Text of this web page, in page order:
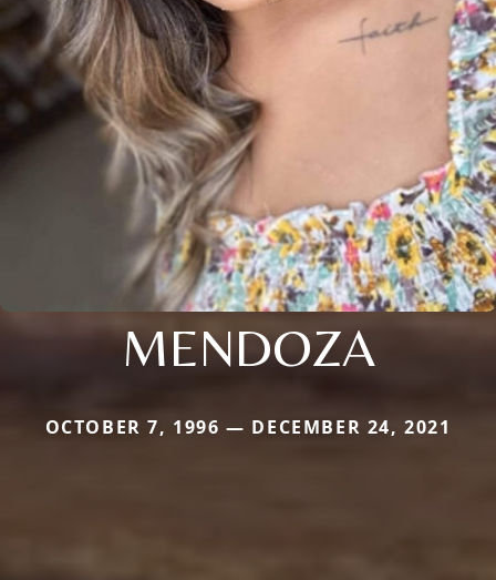
MENDOZA
OCTOBER 7, 1996 — DECEMBER 24, 2021